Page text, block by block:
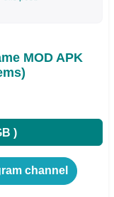
MOD APK
)
channel